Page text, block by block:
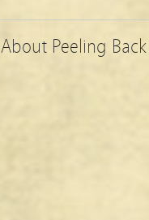
About Peeling